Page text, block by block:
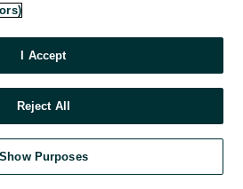
I Accept
Reject All
Show Purposes